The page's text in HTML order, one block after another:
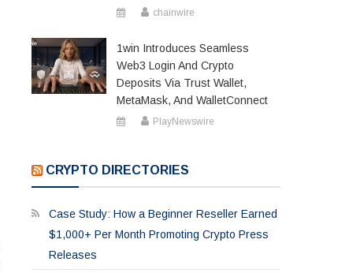
chainwire
1win Introduces Seamless
Web3 Login And Crypto
Deposits Via Trust Wallet,
MetaMask, And WalletConnect
PlayNewswire
CRYPTO DIRECTORIES
Case Study: How a Beginner Reseller Earned
$1,000+ Per Month Promoting Crypto Press
Releases